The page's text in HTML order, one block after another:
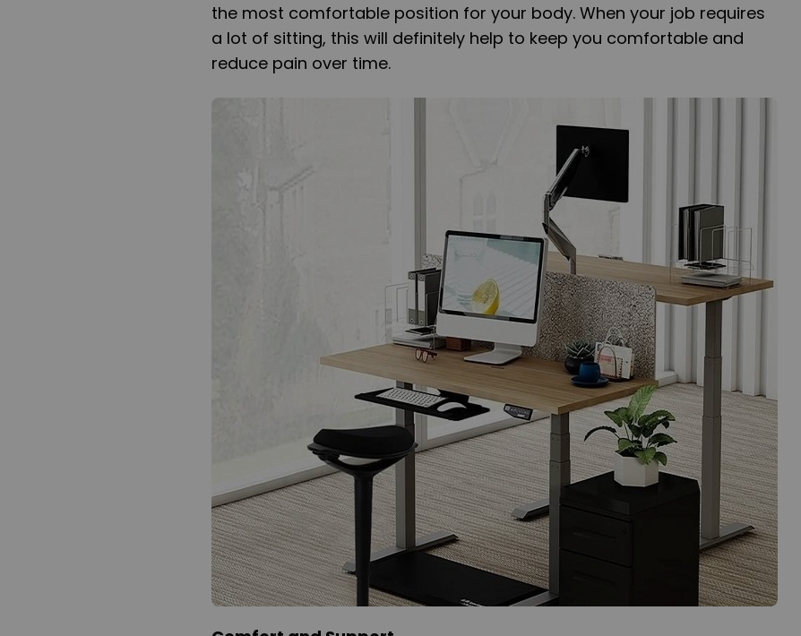
the most comfortable position for your body. When your job requires
a lot of sitting, this will definitely help to keep you comfortable and
reduce pain over time.